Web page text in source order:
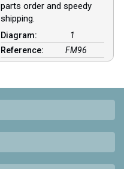
parts order and speedy
shipping.
Diagram:
1
Reference:
FM96